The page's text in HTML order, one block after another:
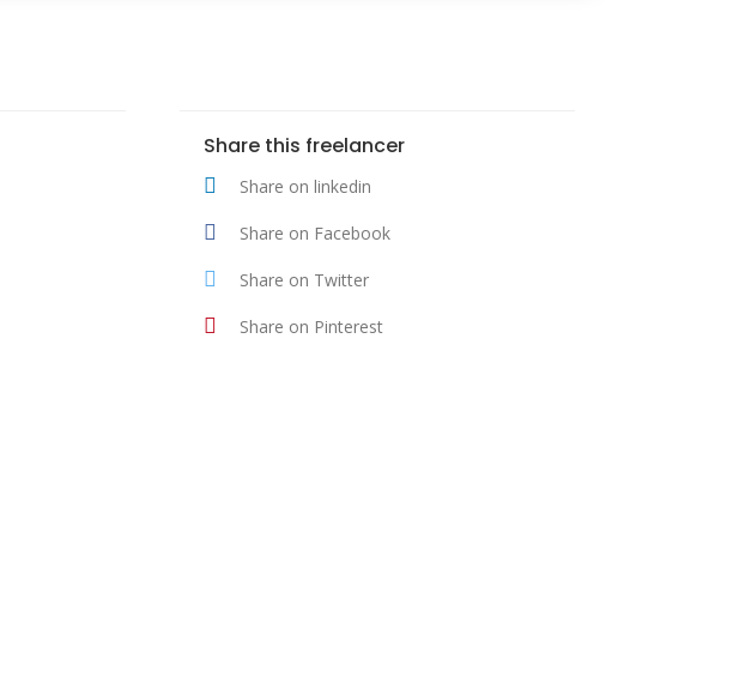
Share this freelancer
Share on linkedin
Share on Facebook
Share on Twitter
Share on Pinterest